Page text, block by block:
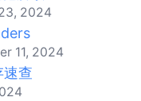
2024
11, 2024
速查